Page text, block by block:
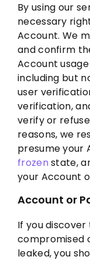
By using our
necessary
Account. We
and confirm
Account
including but
user
verification,
verify or
reasons, we
presume your
frozen state,
your Account
Account or
If you
compromised
leaked, you